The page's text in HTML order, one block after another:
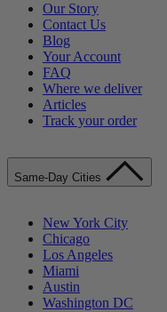
Our Story
Contact Us
Blog
Your Account
FAQ
Where we deliver
Articles
Track your order
Same-Day Cities
New York City
Chicago
Los Angeles
Miami
Austin
Washington DC